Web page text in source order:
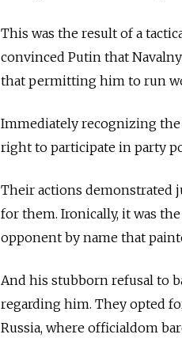
This was the result of a
convinced Putin that
that permitting him to run
Immediately recognizing
right to participate in party
Their actions demonstrated
for them. Ironically, it was
opponent by name that
And his stubborn refusal to
regarding him. They opted
Russia, where officialdom